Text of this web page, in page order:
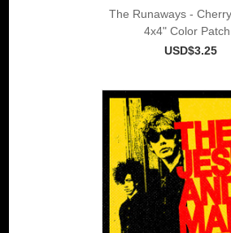
The Runaways -
4x4" Color Patch
USD$3.25